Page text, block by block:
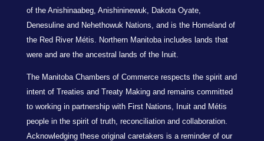
of the Anishinaabeg, Anishininewuk, Dakota Oyate,
Denesuline and Nehethowuk Nations, and is the Homeland of
the Red River Métis. Northern Manitoba includes lands that
were and are the ancestral lands of the Inuit.
The Manitoba Chambers of Commerce respects the spirit and
intent of Treaties and Treaty Making and remains committed
to working in partnership with First Nations, Inuit and Métis
people in the spirit of truth, reconciliation and collaboration.
Acknowledging these original caretakers is a reminder of our